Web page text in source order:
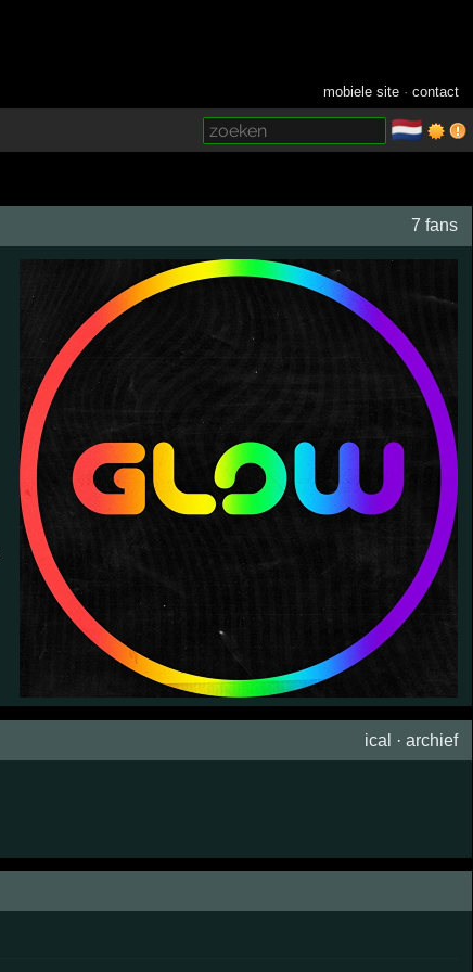
mobiele site ·contact
🇳🇱
7 fans
ical ·archief